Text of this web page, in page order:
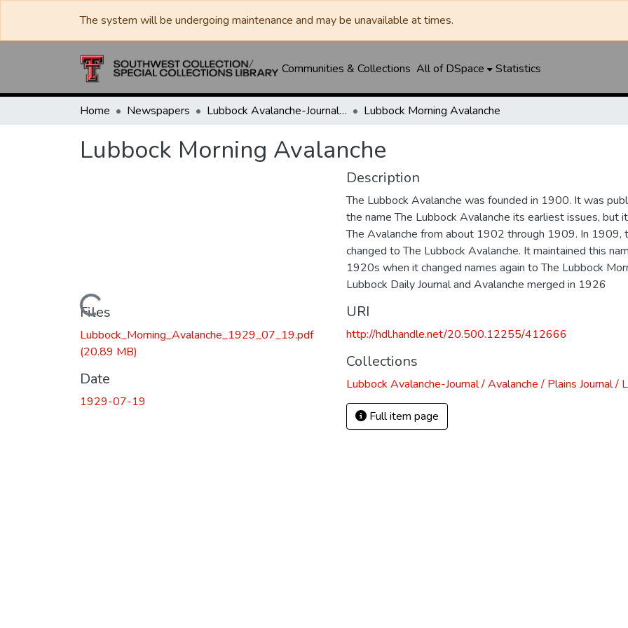
The system will be undergoing maintenance and may be unavailable at times.
Communities & Collections All of DSpace Statistics
Home Newspapers Lubbock Avalanche-Journal / Avalanche / Plains Journal / Leader Lubbock Morning Avalanche
Lubbock Morning Avalanche
Loading...
Files
Lubbock_Morning_Avalanche_1929_07_19.pdf
(20.89 MB)
Date
1929-07-19
Description
The Lubbock Avalanche was founded in 1900. It was
the name The Lubbock Avalanche its earliest issues, but
The Avalanche from about 1902 through 1909. In 1909,
changed to The Lubbock Avalanche. It maintained this
1920s when it changed names again to The Lubbock
Lubbock Daily Journal and Avalanche merged in 1926
URI
http://hdl.handle.net/20.500.12255/412666
Collections
Lubbock Avalanche-Journal / Avalanche / Plains Journal /
Full item page